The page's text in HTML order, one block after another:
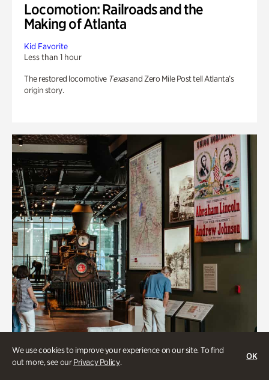
We use cookies to improve your experience on our site. To find
out more, see ourPrivacy Policy.
OK
Locomotion: Railroads and the
Making of Atlanta
Kid Favorite
Less than 1 hour
The restored locomotive Texasand Zero Mile Post tell Atlanta’s
origin story.